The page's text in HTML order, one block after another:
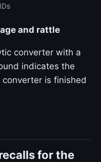
and rattle
converter with a
indicates the
is finished
for the